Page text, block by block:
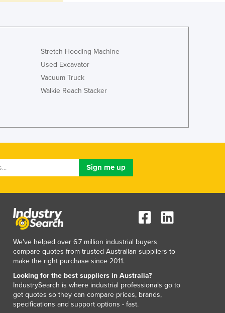
Jamaica
Jordan
Kenya
Kiribati
Korea, North
Korea, South
Kyrgyzstan
Lebanon
Lesotho
Liechtenstein
Lithuania
Macedonia
Madagascar
Malawi
Malaysia
Maldives
Mali
Stretch Hooding Machine
Used Excavator
Vacuum Truck
Walkie Reach Stacker
We've helped over 6.7 million industrial buyers
compare quotes from trusted Australian suppliers to
make the right purchase since 2011.
Looking for the best suppliers in Australia?
IndustrySearch is where industrial professionals go to
get quotes so they can compare prices, brands,
specifications and support options - fast.